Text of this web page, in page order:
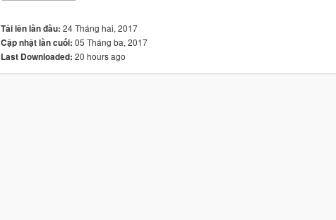
Tải lên lần đầu: 24 Tháng hai, 2017
Cập nhật lần cuối: 05 Tháng ba, 2017
Last Downloaded: 20 hours ago